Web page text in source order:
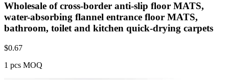
Wholesale of cross-border anti-slip floor MATS,
water-absorbing flannel entrance floor MATS,
bathroom, toilet and kitchen quick-drying carpets
$0.67
1 pcs MOQ